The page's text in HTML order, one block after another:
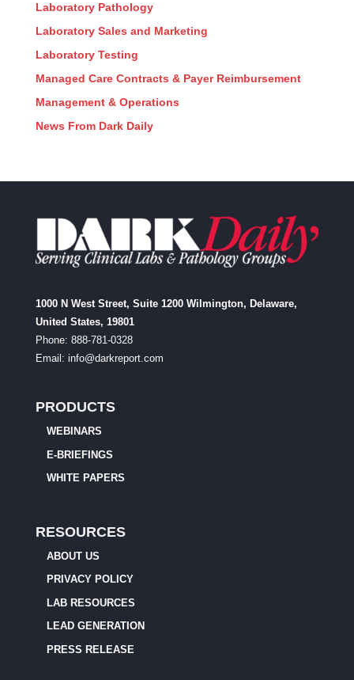
Laboratory Pathology
Laboratory Sales and Marketing
Laboratory Testing
Managed Care Contracts & Payer Reimbursement
Management & Operations
News From Dark Daily
1000 N West Street, Suite 1200 Wilmington, Delaware,
United States, 19801
Phone: 888-781-0328
Email: info@darkreport.com
PRODUCTS
WEBINARS
E-BRIEFINGS
WHITE PAPERS
RESOURCES
ABOUT US
PRIVACY POLICY
LAB RESOURCES
LEAD GENERATION
PRESS RELEASE